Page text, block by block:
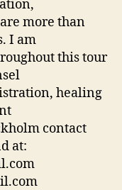
more than
I am
this tour
healing
contact
at: